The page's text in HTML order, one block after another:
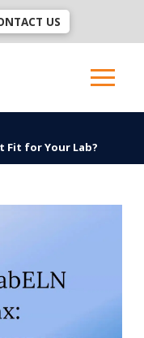
US
Fit for Your Lab?